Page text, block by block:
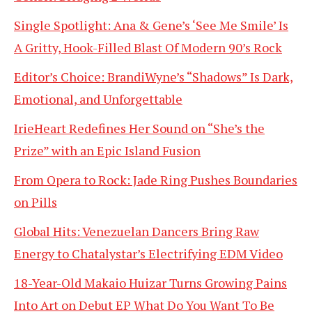
Single Spotlight: Ana & Gene’s ‘See Me Smile’ Is
A Gritty, Hook-Filled Blast Of Modern 90’s Rock
Editor’s Choice: BrandiWyne’s “Shadows” Is Dark,
Emotional, and Unforgettable
IrieHeart Redefines Her Sound on “She’s the
Prize” with an Epic Island Fusion
From Opera to Rock: Jade Ring Pushes Boundaries
on Pills
Global Hits: Venezuelan Dancers Bring Raw
Energy to Chatalystar’s Electrifying EDM Video
18-Year-Old Makaio Huizar Turns Growing Pains
Into Art on Debut EP What Do You Want To Be